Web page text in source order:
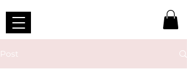
Post